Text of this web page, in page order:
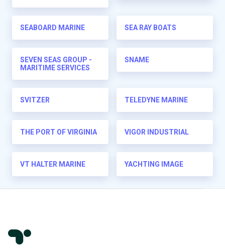
SEABOARD MARINE SEA RAY BOATS
SEVEN SEAS GROUP -
MARITIME SERVICES
SNAME
SVITZER TELEDYNE MARINE
THE PORT OF VIRGINIA VIGOR INDUSTRIAL
VT HALTER MARINE YACHTING IMAGE